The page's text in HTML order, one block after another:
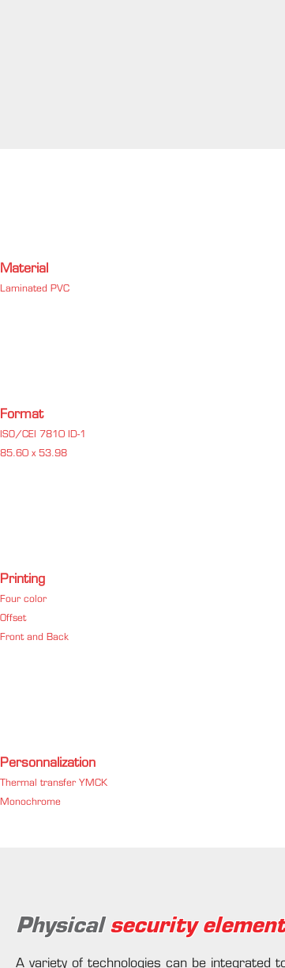
Material
Laminated PVC
Format
ISO/CEI 7810 ID-1
85.60 x 53.98
Printing
Four color
Offset
Front and Back
Personnalization
Thermal transfer YMCK
Monochrome
Physical security
A variety of technologies can be integrated